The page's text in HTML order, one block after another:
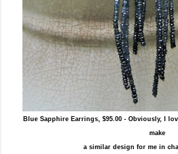
Blue Sapphire Earrings, $95.00 - Obviously, I
make
a similar design for me in